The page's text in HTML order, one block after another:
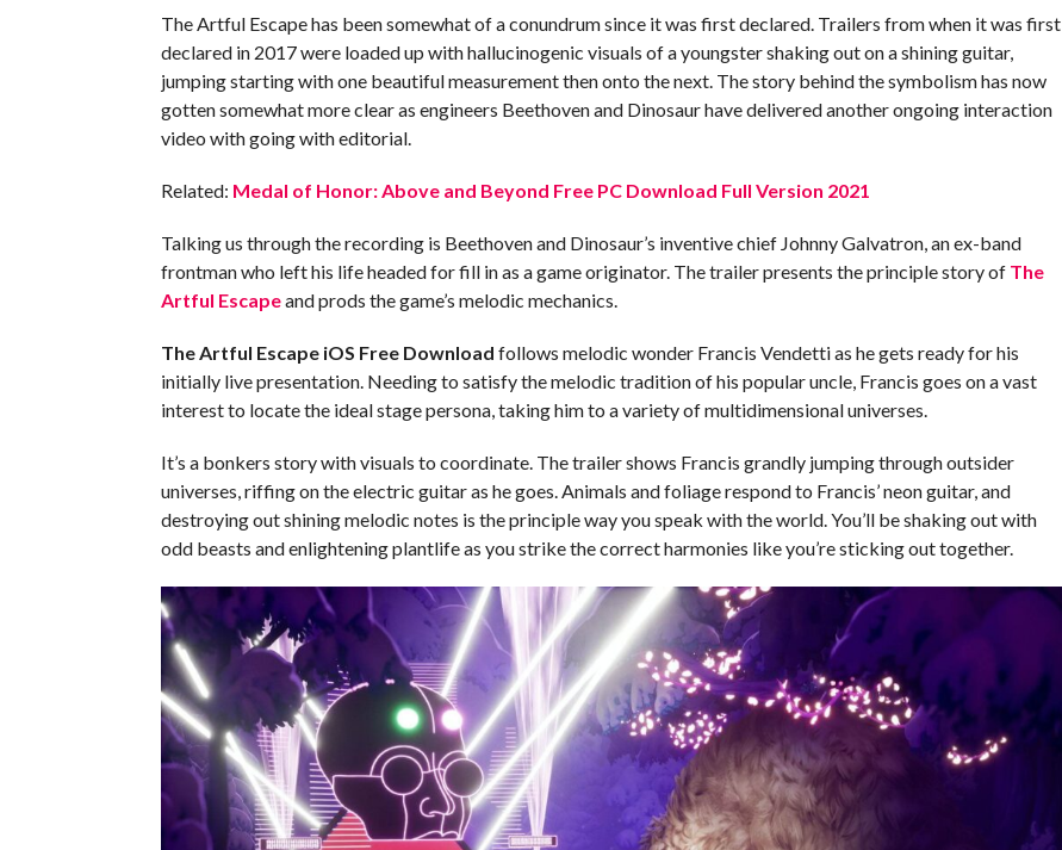
The Artful Escape has been somewhat of a conundrum since it was first declared. Trailers from when it was first
declared in 2017 were loaded up with hallucinogenic visuals of a youngster shaking out on a shining guitar,
jumping starting with one beautiful measurement then onto the next. The story behind the symbolism has now
gotten somewhat more clear as engineers Beethoven and Dinosaur have delivered another ongoing interaction
video with going with editorial.
Related: Medal of Honor: Above and Beyond Free PC Download Full Version 2021
Talking us through the recording is Beethoven and Dinosaur’s inventive chief Johnny Galvatron, an ex-band
frontman who left his life headed for fill in as a game originator. The trailer presents the principle story of The
Artful Escapeand prods the game’s melodic mechanics.
The Artful Escape iOS Free Download follows melodic wonder Francis Vendetti as he gets ready for his
initially live presentation. Needing to satisfy the melodic tradition of his popular uncle, Francis goes on a vast
interest to locate the ideal stage persona, taking him to a variety of multidimensional universes.
It’s a bonkers story with visuals to coordinate. The trailer shows Francis grandly jumping through outsider
universes, riffing on the electric guitar as he goes. Animals and foliage respond to Francis’ neon guitar, and
destroying out shining melodic notes is the principle way you speak with the world. You’ll be shaking out with
odd beasts and enlightening plantlife as you strike the correct harmonies like you’re sticking out together.